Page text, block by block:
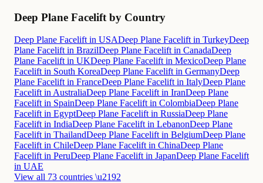
Deep Plane Facelift by Country
Deep Plane Facelift in USADeep Plane Facelift in TurkeyDeep
Plane Facelift in BrazilDeep Plane Facelift in CanadaDeep
Plane Facelift in UKDeep Plane Facelift in MexicoDeep Plane
Facelift in South KoreaDeep Plane Facelift in GermanyDeep
Plane Facelift in FranceDeep Plane Facelift in ItalyDeep Plane
Facelift in AustraliaDeep Plane Facelift in IranDeep Plane
Facelift in SpainDeep Plane Facelift in ColombiaDeep Plane
Facelift in EgyptDeep Plane Facelift in RussiaDeep Plane
Facelift in IndiaDeep Plane Facelift in LebanonDeep Plane
Facelift in ThailandDeep Plane Facelift in BelgiumDeep Plane
Facelift in ChileDeep Plane Facelift in ChinaDeep Plane
Facelift in PeruDeep Plane Facelift in JapanDeep Plane Facelift
in UAE
View all 73 countries \u2192